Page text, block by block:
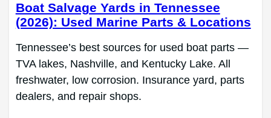
Boat Salvage Yards in Tennessee
(2026): Used Marine Parts & Locations
Tennessee’s best sources for used boat parts —
TVA lakes, Nashville, and Kentucky Lake. All
freshwater, low corrosion. Insurance yard, parts
dealers, and repair shops.